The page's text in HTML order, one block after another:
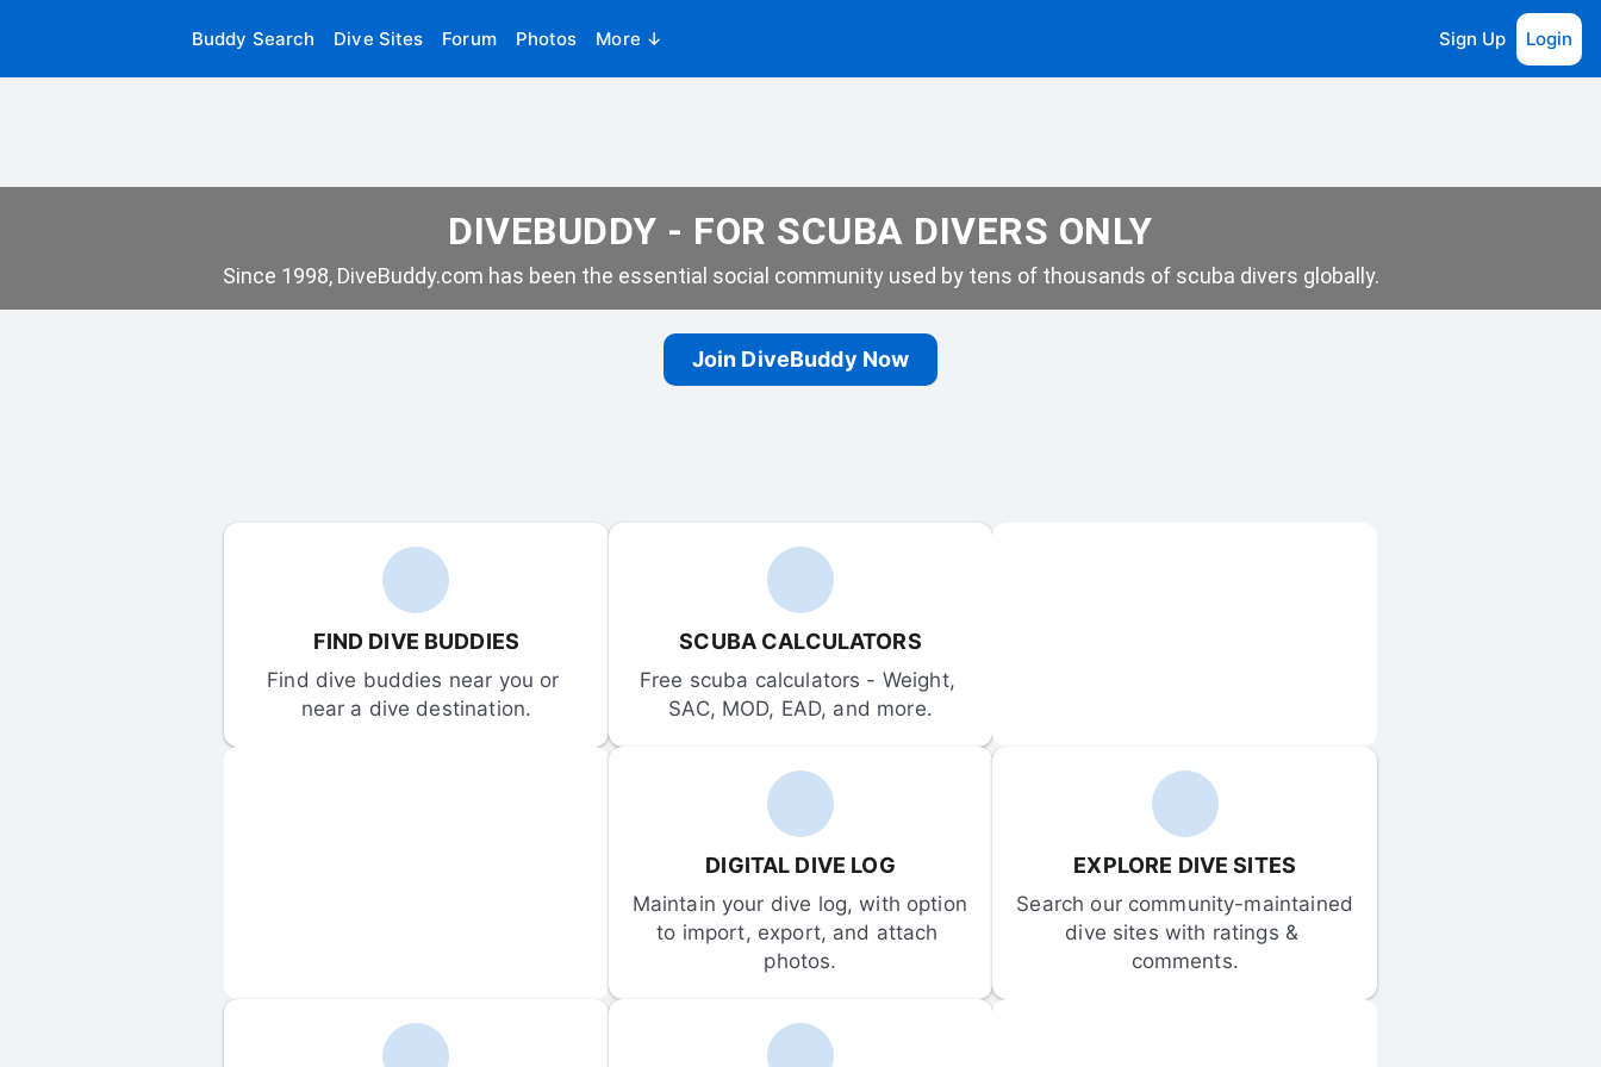
Buddy Search Dive Sites Forum Photos More ↓ Sign Up Login
DIVEBUDDY - FOR SCUBA DIVERS ONLY
Since 1998, DiveBuddy.com has been the essential social community used by tens of thousands of scuba divers globally.
Join DiveBuddy Now
FIND DIVE BUDDIES
Find dive buddies near you or
near a dive destination.
SCUBA CALCULATORS
Free scuba calculators - Weight,
SAC, MOD, EAD, and more.
DIGITAL DIVE LOG
Maintain your dive log, with option
to import, export, and attach
photos.
EXPLORE DIVE SITES
Search our community-maintained
dive sites with ratings &
comments.